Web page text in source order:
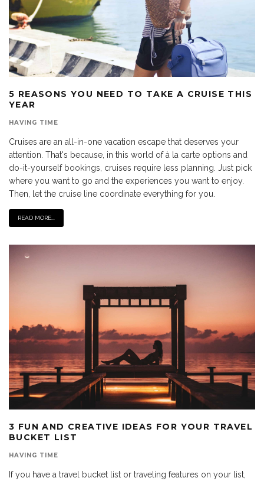
5 REASONS YOU NEED TO TAKE A CRUISE THIS
YEAR
HAVING TIME
Cruises are an all-in-one vacation escape that deserves your
attention. That's because, in this world of à la carte options and
do-it-yourself bookings, cruises require less planning. Just pick
where you want to go and the experiences you want to enjoy.
Then, let the cruise line coordinate everything for you.
READ MORE...
3 FUN AND CREATIVE IDEAS FOR YOUR TRAVEL
BUCKET LIST
HAVING TIME
If you have a travel bucket list or traveling features on your list,